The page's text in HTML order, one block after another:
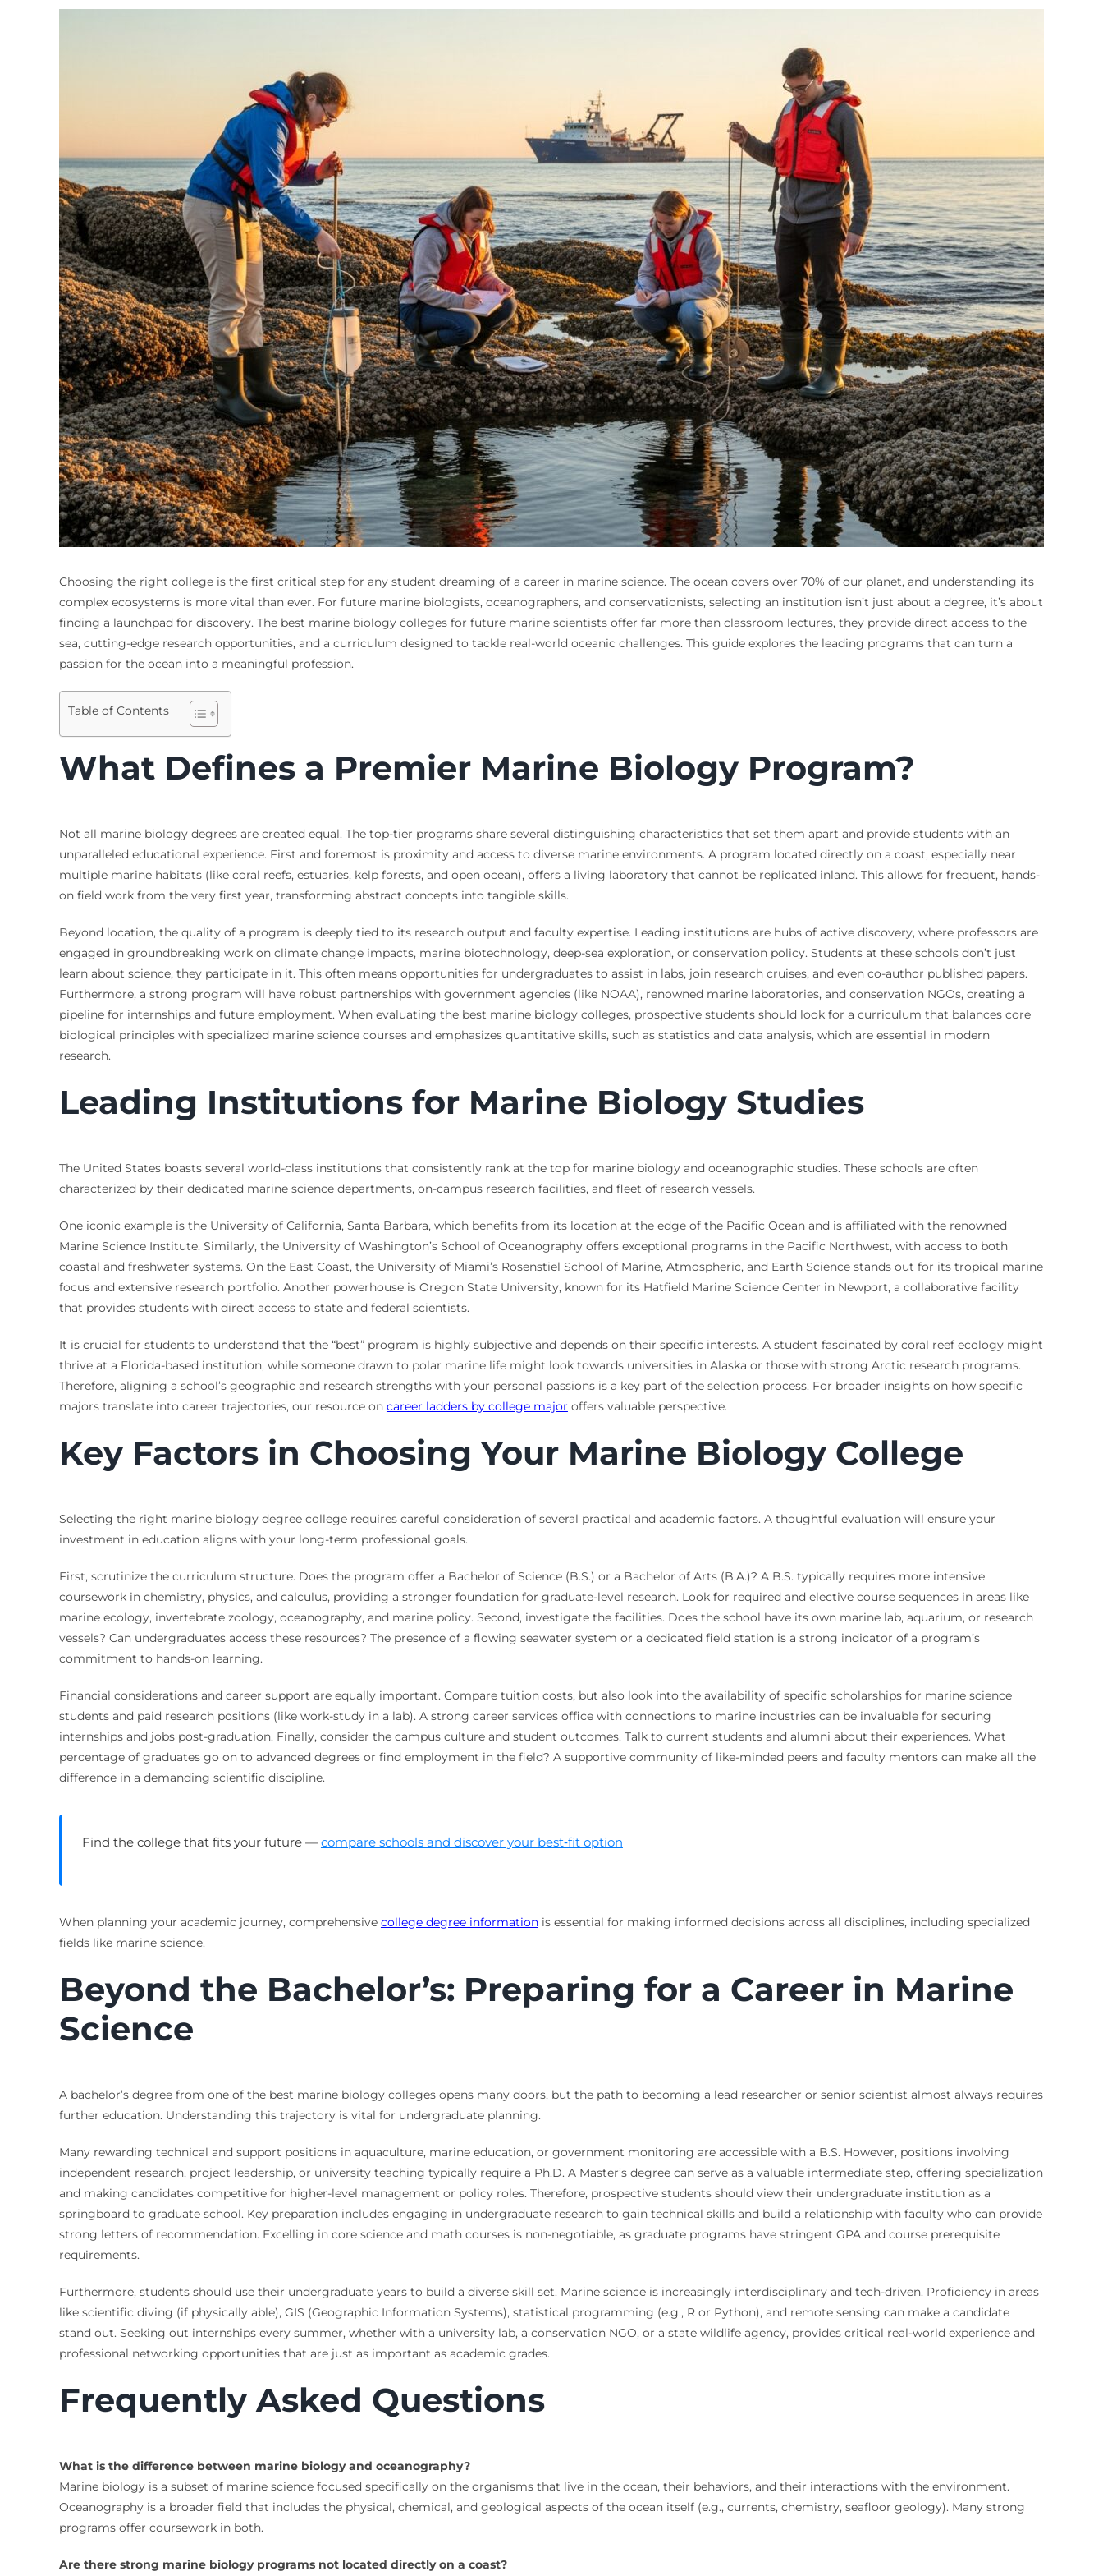
Choosing the right college is the first critical step for any student dreaming of a career in marine science. The ocean covers over 70% of our planet, and understanding its
complex ecosystems is more vital than ever. For future marine biologists, oceanographers, and conservationists, selecting an institution isn’t just about a degree, it’s about
finding a launchpad for discovery. The best marine biology colleges for future marine scientists offer far more than classroom lectures, they provide direct access to the
sea, cutting-edge research opportunities, and a curriculum designed to tackle real-world oceanic challenges. This guide explores the leading programs that can turn a
passion for the ocean into a meaningful profession.
Table of Contents
What Defines a Premier Marine Biology Program?
Not all marine biology degrees are created equal. The top-tier programs share several distinguishing characteristics that set them apart and provide students with an
unparalleled educational experience. First and foremost is proximity and access to diverse marine environments. A program located directly on a coast, especially near
multiple marine habitats (like coral reefs, estuaries, kelp forests, and open ocean), offers a living laboratory that cannot be replicated inland. This allows for frequent, hands-
on field work from the very first year, transforming abstract concepts into tangible skills.
Beyond location, the quality of a program is deeply tied to its research output and faculty expertise. Leading institutions are hubs of active discovery, where professors are
engaged in groundbreaking work on climate change impacts, marine biotechnology, deep-sea exploration, or conservation policy. Students at these schools don’t just
learn about science, they participate in it. This often means opportunities for undergraduates to assist in labs, join research cruises, and even co-author published papers.
Furthermore, a strong program will have robust partnerships with government agencies (like NOAA), renowned marine laboratories, and conservation NGOs, creating a
pipeline for internships and future employment. When evaluating the best marine biology colleges, prospective students should look for a curriculum that balances core
biological principles with specialized marine science courses and emphasizes quantitative skills, such as statistics and data analysis, which are essential in modern
research.
Leading Institutions for Marine Biology Studies
The United States boasts several world-class institutions that consistently rank at the top for marine biology and oceanographic studies. These schools are often
characterized by their dedicated marine science departments, on-campus research facilities, and fleet of research vessels.
One iconic example is the University of California, Santa Barbara, which benefits from its location at the edge of the Pacific Ocean and is affiliated with the renowned
Marine Science Institute. Similarly, the University of Washington’s School of Oceanography offers exceptional programs in the Pacific Northwest, with access to both
coastal and freshwater systems. On the East Coast, the University of Miami’s Rosenstiel School of Marine, Atmospheric, and Earth Science stands out for its tropical marine
focus and extensive research portfolio. Another powerhouse is Oregon State University, known for its Hatfield Marine Science Center in Newport, a collaborative facility
that provides students with direct access to state and federal scientists.
It is crucial for students to understand that the “best” program is highly subjective and depends on their specific interests. A student fascinated by coral reef ecology might
thrive at a Florida-based institution, while someone drawn to polar marine life might look towards universities in Alaska or those with strong Arctic research programs.
Therefore, aligning a school’s geographic and research strengths with your personal passions is a key part of the selection process. For broader insights on how specific
majors translate into career trajectories, our resource on career ladders by college major offers valuable perspective.
Key Factors in Choosing Your Marine Biology College
Selecting the right marine biology degree college requires careful consideration of several practical and academic factors. A thoughtful evaluation will ensure your
investment in education aligns with your long-term professional goals.
First, scrutinize the curriculum structure. Does the program offer a Bachelor of Science (B.S.) or a Bachelor of Arts (B.A.)? A B.S. typically requires more intensive
coursework in chemistry, physics, and calculus, providing a stronger foundation for graduate-level research. Look for required and elective course sequences in areas like
marine ecology, invertebrate zoology, oceanography, and marine policy. Second, investigate the facilities. Does the school have its own marine lab, aquarium, or research
vessels? Can undergraduates access these resources? The presence of a flowing seawater system or a dedicated field station is a strong indicator of a program’s
commitment to hands-on learning.
Financial considerations and career support are equally important. Compare tuition costs, but also look into the availability of specific scholarships for marine science
students and paid research positions (like work-study in a lab). A strong career services office with connections to marine industries can be invaluable for securing
internships and jobs post-graduation. Finally, consider the campus culture and student outcomes. Talk to current students and alumni about their experiences. What
percentage of graduates go on to advanced degrees or find employment in the field? A supportive community of like-minded peers and faculty mentors can make all the
difference in a demanding scientific discipline.
Find the college that fits your future — compare schools and discover your best‑fit option
When planning your academic journey, comprehensive college degree informationis essential for making informed decisions across all disciplines, including specialized
fields like marine science.
Beyond the Bachelor’s: Preparing for a Career in Marine
Science
A bachelor’s degree from one of the best marine biology colleges opens many doors, but the path to becoming a lead researcher or senior scientist almost always requires
further education. Understanding this trajectory is vital for undergraduate planning.
Many rewarding technical and support positions in aquaculture, marine education, or government monitoring are accessible with a B.S. However, positions involving
independent research, project leadership, or university teaching typically require a Ph.D. A Master’s degree can serve as a valuable intermediate step, offering specialization
and making candidates competitive for higher-level management or policy roles. Therefore, prospective students should view their undergraduate institution as a
springboard to graduate school. Key preparation includes engaging in undergraduate research to gain technical skills and build a relationship with faculty who can provide
strong letters of recommendation. Excelling in core science and math courses is non-negotiable, as graduate programs have stringent GPA and course prerequisite
requirements.
Furthermore, students should use their undergraduate years to build a diverse skill set. Marine science is increasingly interdisciplinary and tech-driven. Proficiency in areas
like scientific diving (if physically able), GIS (Geographic Information Systems), statistical programming (e.g., R or Python), and remote sensing can make a candidate
stand out. Seeking out internships every summer, whether with a university lab, a conservation NGO, or a state wildlife agency, provides critical real-world experience and
professional networking opportunities that are just as important as academic grades.
Frequently Asked Questions
What is the difference between marine biology and oceanography?
Marine biology is a subset of marine science focused specifically on the organisms that live in the ocean, their behaviors, and their interactions with the environment.
Oceanography is a broader field that includes the physical, chemical, and geological aspects of the ocean itself (e.g., currents, chemistry, seafloor geology). Many strong
programs offer coursework in both.
Are there strong marine biology programs not located directly on a coast?